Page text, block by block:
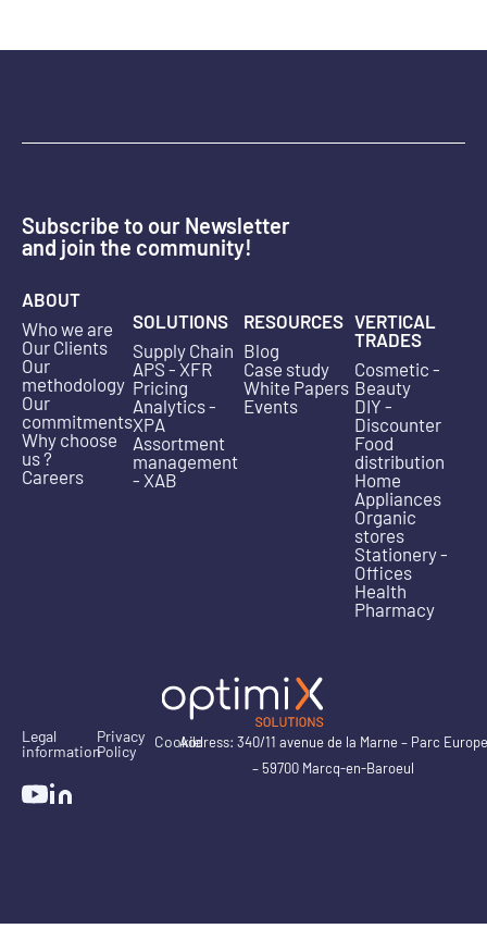
Subscribe to our Newsletter
and join the community!
ABOUT
Who we are
Our Clients
Our
methodology
Our
commitments
Why choose
us ?
Careers
SOLUTIONS
Supply Chain
APS - XFR
Pricing
Analytics -
XPA
Assortment
management
- XAB
RESOURCES
Blog
Case study
White Papers
Events
VERTICAL
TRADES
Cosmetic -
Beauty
DIY -
Discounter
Food
distribution
Home
Appliances
Organic
stores
Stationery -
Offices
Health
Pharmacy
Legal
information
Privacy
Policy
CookieAddress: 340/11 avenue de la Marne – Parc Europe
– 59700 Marcq-en-Baroeul